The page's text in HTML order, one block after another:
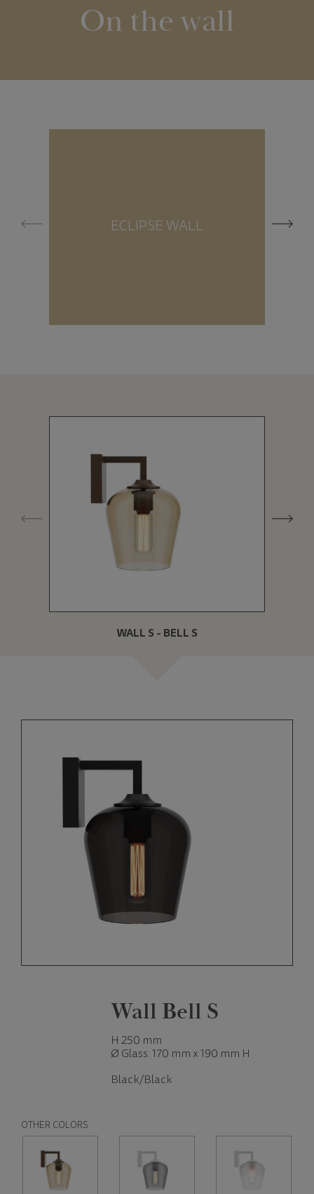
On the wall
ECLIPSE WALL
WALL S - BELL S
Wall Bell S
H 250 mm
Ø Glass: 170 mm x 190 mm H
Black/Black
OTHER COLORS